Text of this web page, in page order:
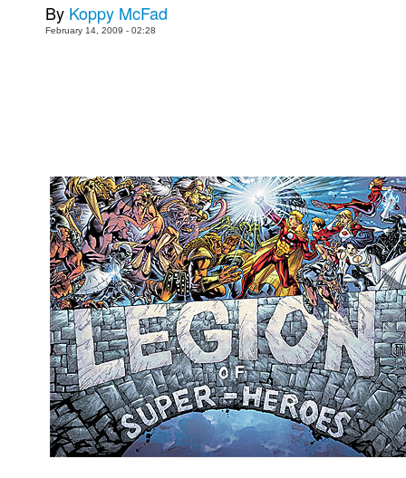
The Specimen
Books
Games
Interviews
Podcasts
Newsletters and Surveys
Blog
Popular Culture
About
Advertise
Contact
By Koppy McFad
February 14, 2009 - 02:28